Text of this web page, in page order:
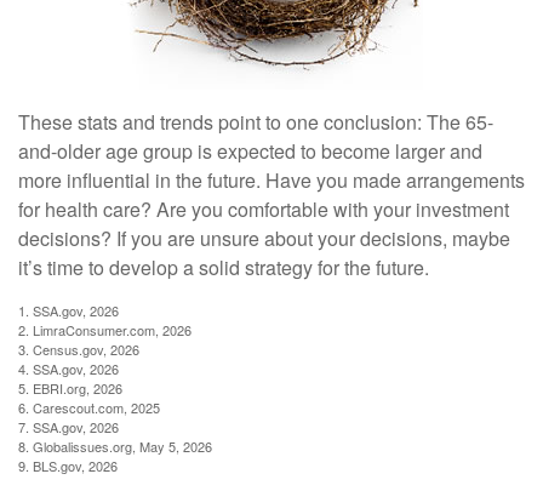
These stats and trends point to one conclusion: The 65-
and-older age group is expected to become larger and
more influential in the future. Have you made arrangements
for health care? Are you comfortable with your investment
decisions? If you are unsure about your decisions, maybe
it’s time to develop a solid strategy for the future.
1. SSA.gov, 2026
2. LimraConsumer.com, 2026
3. Census.gov, 2026
4. SSA.gov, 2026
5. EBRI.org, 2026
6. Carescout.com, 2025
7. SSA.gov, 2026
8. Globalissues.org, May 5, 2026
9. BLS.gov, 2026